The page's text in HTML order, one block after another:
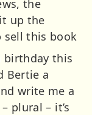
the
up the
sell this book
birthday this
Bertie a
write me a
plural – it’s